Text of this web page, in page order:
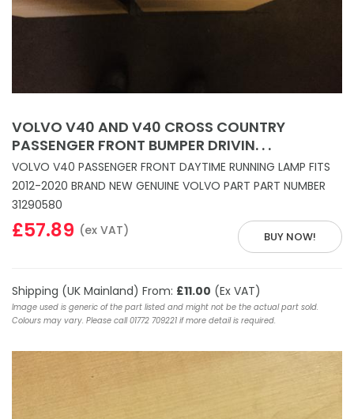
VOLVO V40 AND V40 CROSS COUNTRY
PASSENGER FRONT BUMPER DRIVIN. . .
VOLVO V40 PASSENGER FRONT DAYTIME RUNNING LAMP FITS
2012-2020 BRAND NEW GENUINE VOLVO PART PART NUMBER
31290580
BUY NOW!
£57.89 (ex VAT)
Shipping (UK Mainland) From: £11.00 (Ex VAT)
Image used is generic of the part listed and might not be the actual part sold.
Colours may vary. Please call 01772 709221 if more detail is required.